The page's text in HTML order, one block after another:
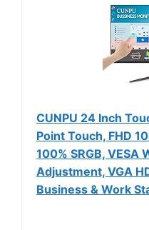
CUNPU 24 Inch
Point Touch, FHD
100% SRGB, VESA
Adjustment, VGA
Business & Work